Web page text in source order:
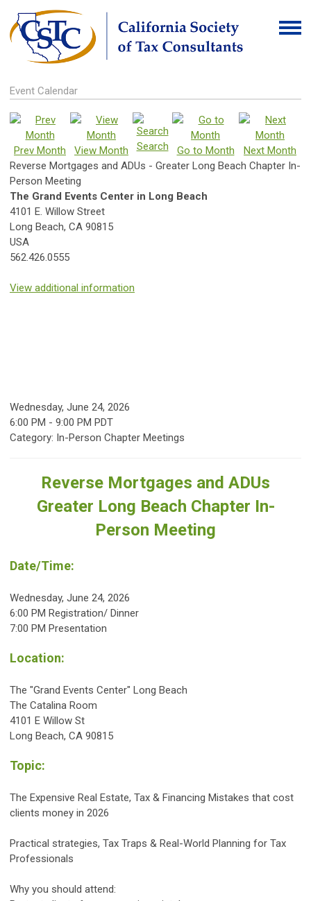
Event Calendar
Prev Month View Month Search Go to Month
Next Month
Reverse Mortgages and ADUs - Greater Long Beach Chapter In-
Person Meeting
The Grand Events Center in Long Beach
4101 E. Willow Street
Long Beach, CA 90815
USA
562.426.0555
View additional information
Wednesday, June 24, 2026
6:00 PM - 9:00 PM PDT
Category: In-Person Chapter Meetings
Reverse Mortgages and ADUs
Greater Long Beach Chapter In-
Person Meeting
Date/Time:
Wednesday, June 24, 2026
6:00 PM Registration/ Dinner
7:00 PM Presentation
Location:
The "Grand Events Center" Long Beach
The Catalina Room
4101 E Willow St
Long Beach, CA 90815
Topic:
The Expensive Real Estate, Tax & Financing Mistakes that cost
clients money in 2026
Practical strategies, Tax Traps & Real-World Planning for Tax
Professionals
Why you should attend: